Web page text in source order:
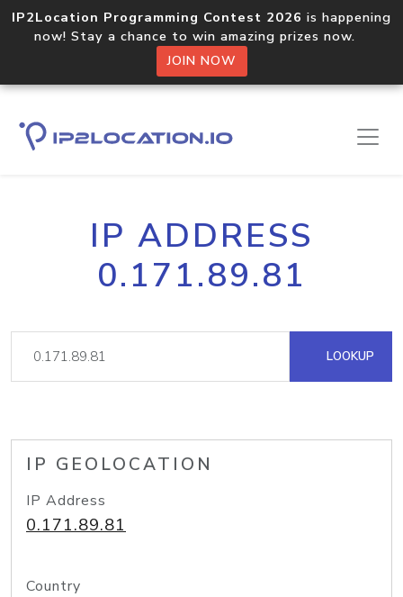
IP2Location Programming Contest 2026 is happening
now! Stay a chance to win amazing prizes now.
JOIN NOW
IP ADDRESS
0.171.89.81
LOOKUP
IP GEOLOCATION
IP Address
0.171.89.81
Country